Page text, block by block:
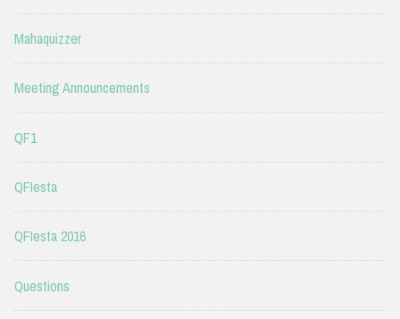
Mahaquizzer
Meeting Announcements
QF1
QFIesta
QFIesta 2016
Questions